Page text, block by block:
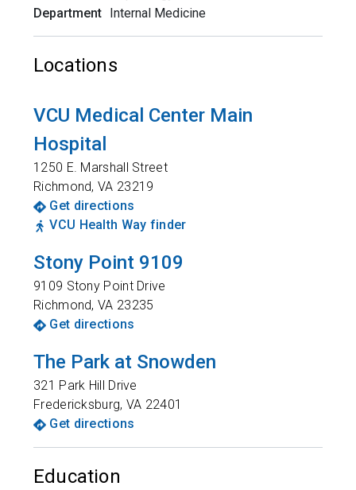
Department Internal Medicine
Locations
VCU Medical Center Main
Hospital
1250 E. Marshall Street
Richmond,VA 23219
Get directions
VCU Health Way finder
Stony Point 9109
9109 Stony Point Drive
Richmond,VA 23235
Get directions
The Park at Snowden
321 Park Hill Drive
Fredericksburg, VA 22401
Get directions
Education